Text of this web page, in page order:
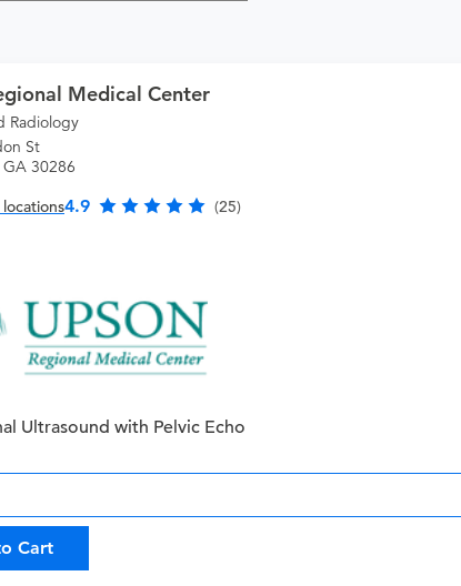
Medical Center
Radiology
St
30286
4.9 (25)
Ultrasound with Pelvic Echo
Cart